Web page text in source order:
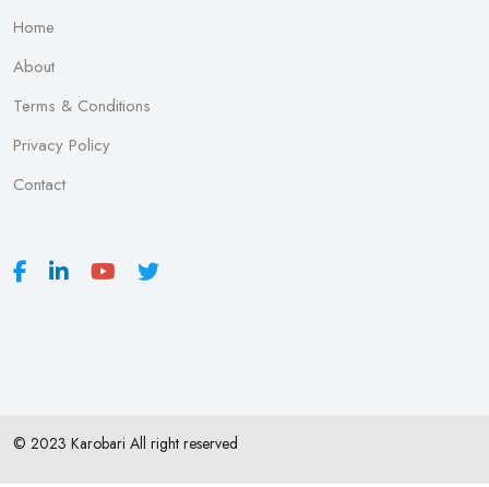
Home
About
Terms & Conditions
Privacy Policy
Contact
© 2023 Karobari All right reserved